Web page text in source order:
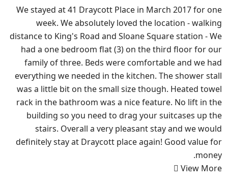
We stayed at 41 Draycott Place in March 2017 for one
week. We absolutely loved the location - walking
distance to King's Road and Sloane Square station - We
had a one bedroom flat (3) on the third floor for our
family of three. Beds were comfortable and we had
everything we needed in the kitchen. The shower stall
was a little bit on the small size though. Heated towel
rack in the bathroom was a nice feature. No lift in the
building so you need to drag your suitcases up the
stairs. Overall a very pleasant stay and we would
definitely stay at Draycott place again! Good value for
money.
View More